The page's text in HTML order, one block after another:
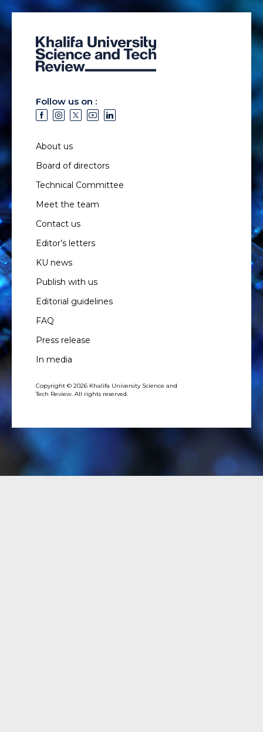
Follow us on :
About us
Board of directors
Technical Committee
Meet the team
Contact us
Editor’s letters
KU news
Publish with us
Editorial guidelines
FAQ
Press release
In media
Copyright © 2026 Khalifa University Science and
Tech Review. All rights reserved.